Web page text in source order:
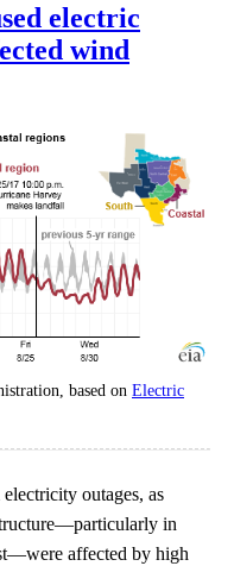
electric
wind
based on Electric
outages, as
in
affected by high